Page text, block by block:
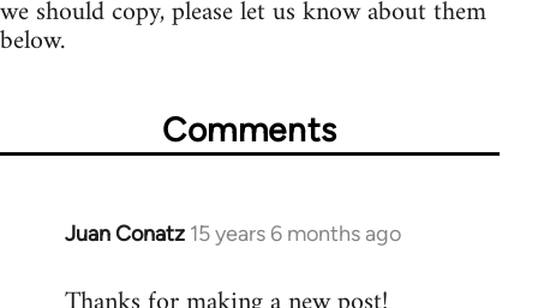
we should copy, please let us know about them
below.
Comments
Juan Conatz 15 years 6 months ago
In
to